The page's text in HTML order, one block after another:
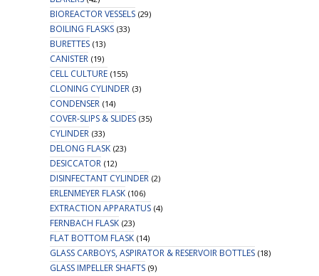
BIOREACTOR VESSELS (29)
BOILING FLASKS (33)
BURETTES (13)
CANISTER (19)
CELL CULTURE (155)
CLONING CYLINDER (3)
CONDENSER (14)
COVER-SLIPS & SLIDES (35)
CYLINDER (33)
DELONG FLASK (23)
DESICCATOR (12)
DISINFECTANT CYLINDER (2)
ERLENMEYER FLASK (106)
EXTRACTION APPARATUS (4)
FERNBACH FLASK (23)
FLAT BOTTOM FLASK (14)
GLASS CARBOYS, ASPIRATOR & RESERVOIR BOTTLES (18)
GLASS IMPELLER SHAFTS (9)